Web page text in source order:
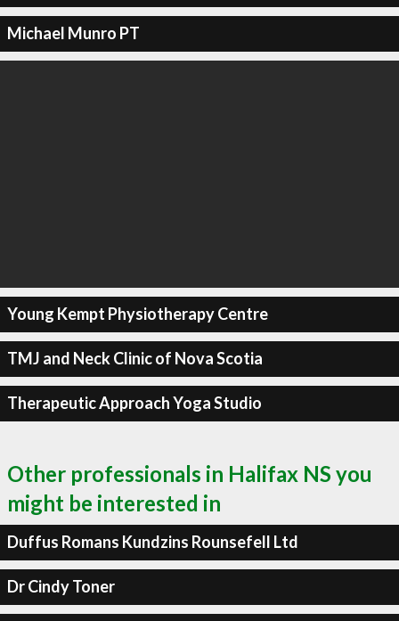
Michael Munro PT
Young Kempt Physiotherapy Centre
TMJ and Neck Clinic of Nova Scotia
Therapeutic Approach Yoga Studio
Other professionals in Halifax NS you
might be interested in
Duffus Romans Kundzins Rounsefell Ltd
Dr Cindy Toner